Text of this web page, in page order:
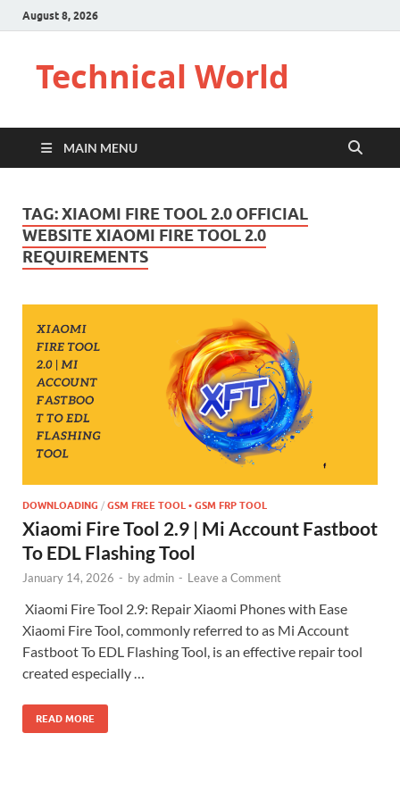
August 8, 2026
Technical World
MAIN MENU
TAG:XIAOMI FIRE TOOL 2.0 OFFICIAL
WEBSITE XIAOMI FIRE TOOL 2.0
REQUIREMENTS
DOWNLOADING / GSM FREE TOOL • GSM FRP TOOL
Xiaomi Fire Tool 2.9 | Mi Account Fastboot
To EDL Flashing Tool
January 14, 2026 - byadmin - Leave a Comment
Xiaomi Fire Tool 2.9: Repair Xiaomi Phones with Ease
Xiaomi Fire Tool, commonly referred to as Mi Account
Fastboot To EDL Flashing Tool, is an effective repair tool
created especially …
READ MORE